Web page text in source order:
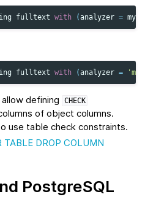
fulltext with (analyzer =
fulltext with (analyzer =
defining CHECK
of object columns.
use table check constraints.
TABLE DROP COLUMN
PostgreSQL